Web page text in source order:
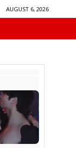
AUGUST 6, 2026